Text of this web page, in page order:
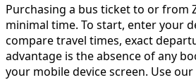
Purchasing a bus ticket to or from
minimal time. To start, enter your
compare travel times, exact
advantage is the absence of any
your mobile device screen. Use